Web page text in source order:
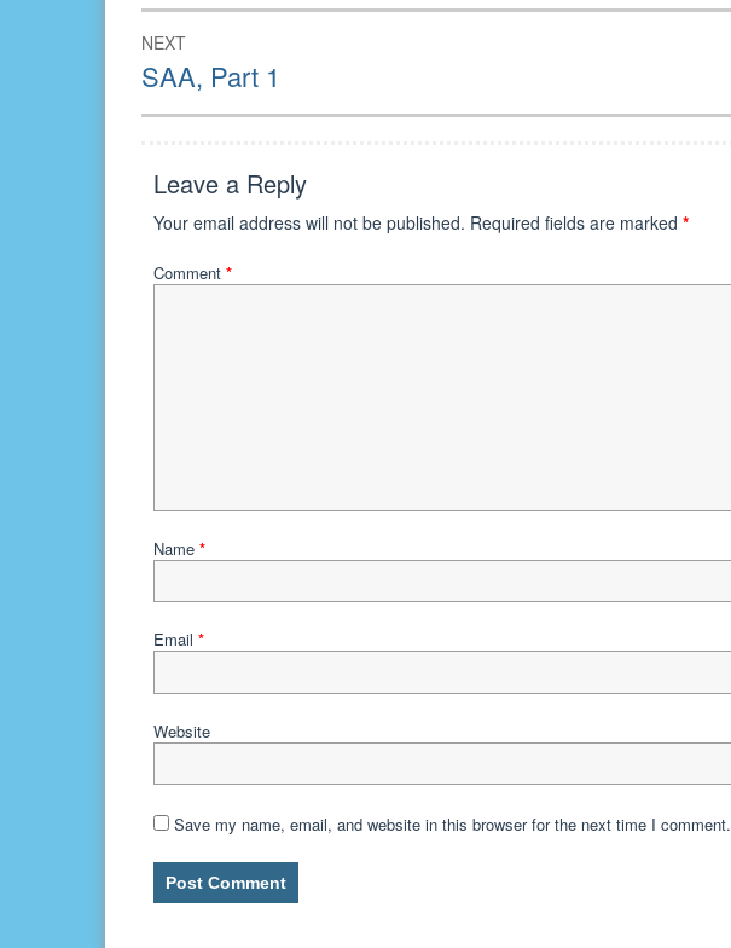
NEXT
Next
post:
SAA, Part 1
Leave a Reply
Your email address will not be published. Required fields are marked *
Comment *
Name *
Email *
Website
Save my name, email, and website in this browser for the next time I comment.